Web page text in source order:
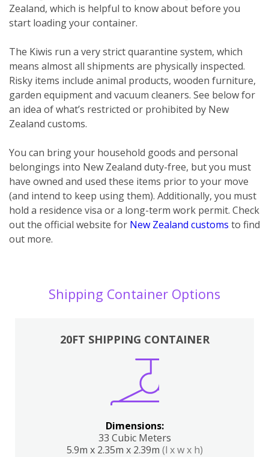
Zealand, which is helpful to know about before you
start loading your container.
The Kiwis run a very strict quarantine system, which
means almost all shipments are physically inspected.
Risky items include animal products, wooden furniture,
garden equipment and vacuum cleaners. See below for
an idea of what’s restricted or prohibited by New
Zealand customs.
You can bring your household goods and personal
belongings into New Zealand duty-free, but you must
have owned and used these items prior to your move
(and intend to keep using them). Additionally, you must
hold a residence visa or a long-term work permit. Check
out the official website for New Zealand customs to find
out more.
Shipping Container Options
20FT SHIPPING CONTAINER
Dimensions:
33 Cubic Meters
5.9m x 2.35m x 2.39m (l x w x h)